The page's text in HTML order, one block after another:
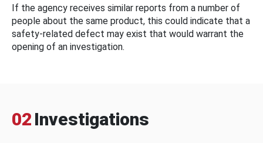
If the agency receives similar reports from a number of
people about the same product, this could indicate that a
safety-related defect may exist that would warrant the
opening of an investigation.
02 Investigations